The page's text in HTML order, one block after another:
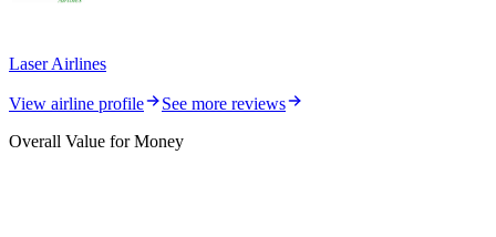
Laser Airlines
View airline profile
See more reviews
Overall Value for Money